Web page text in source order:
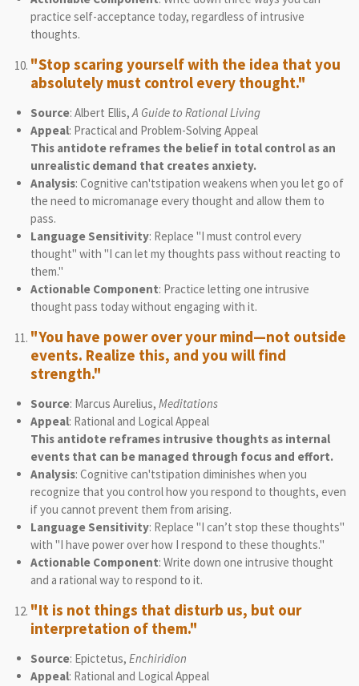
practice self-acceptance today, regardless of intrusive
thoughts.
"Stop scaring yourself with the idea that you
absolutely must control every thought."
Source: Albert Ellis,A Guide to Rational Living
Appeal: Practical and Problem-Solving Appeal
This antidote reframes the belief in total control as an
unrealistic demand that creates anxiety.
Analysis: Cognitive can'tstipation weakens when you let go of
the need to micromanage every thought and allow them to
pass.
Language Sensitivity: Replace "I must control every
thought" with "I can let my thoughts pass without reacting to
them."
Actionable Component: Practice letting one intrusive
thought pass today without engaging with it.
"You have power over your mind—not outside
events. Realize this, and you will find
strength."
Source: Marcus Aurelius, Meditations
Appeal: Rational and Logical Appeal
This antidote reframes intrusive thoughts as internal
events that can be managed through focus and effort.
Analysis: Cognitive can'tstipation diminishes when you
recognize that you control how you respond to thoughts, even
if you cannot prevent them from arising.
Language Sensitivity: Replace "I can’t stop these thoughts"
with "I have power over how I respond to these thoughts."
Actionable Component: Write down one intrusive thought
and a rational way to respond to it.
"It is not things that disturb us, but our
interpretation of them."
Source: Epictetus, Enchiridion
Appeal: Rational and Logical Appeal